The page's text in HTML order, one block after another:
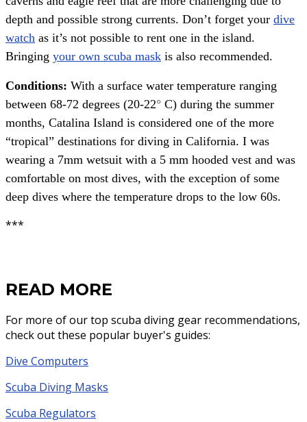
depth and possible strong currents. Don’t forget your dive
watch as it’s not possible to rent one in the island.
Bringing your own scuba mask is also recommended.
Conditions: With a surface water temperature ranging
between 68-72 degrees (20-22° C) during the summer
months, Catalina Island is considered one of the more
“tropical” destinations for diving in California. I was
wearing a 7mm wetsuit with a 5 mm hooded vest and was
comfortable on most dives, with the exception of some
deep dives where the temperature drops to the low 60s.
***
READ MORE
For more of our top scuba diving gear recommendations,
check out these popular buyer's guides:
Dive Computers
Scuba Diving Masks
Scuba Regulators